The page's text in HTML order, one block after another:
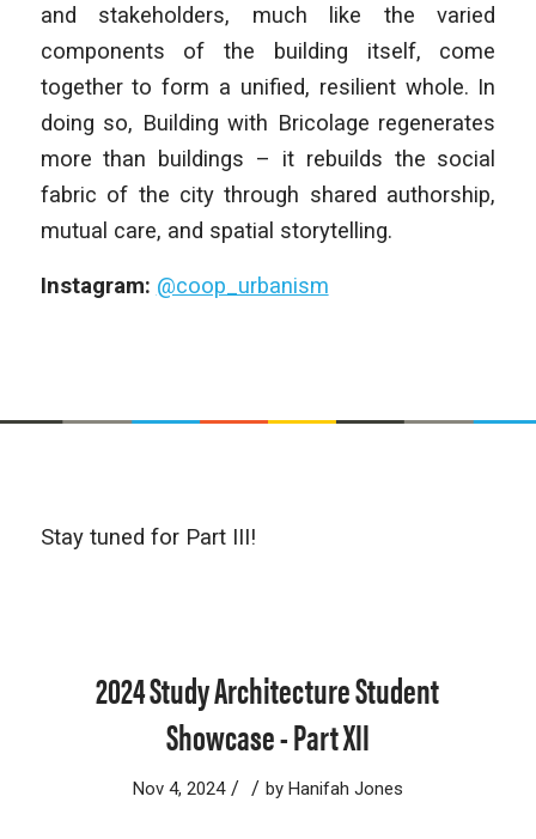
and stakeholders, much like the varied
components of the building itself, come
together to form a unified, resilient whole. In
doing so, Building with Bricolage regenerates
more than buildings – it rebuilds the social
fabric of the city through shared authorship,
mutual care, and spatial storytelling.
Instagram: @coop_urbanism
Stay tuned for Part III!
2024 Study Architecture Student
Showcase - Part XII
Nov 4, 2024 / / by Hanifah Jones